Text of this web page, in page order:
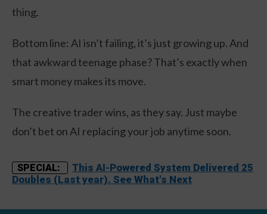
thing.
Bottom line: AI isn’t failing, it’s just growing up. And
that awkward teenage phase? That’s exactly when
smart money makes its move.
The creative trader wins, as they say. Just maybe
don’t bet on AI replacing your job anytime soon.
SPECIAL:
This AI-Powered System Delivered 25
Doubles (Last year). See What's Next